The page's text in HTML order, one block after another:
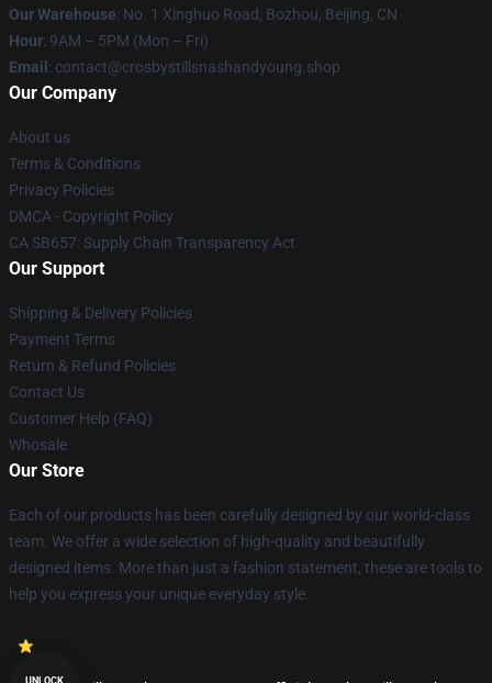
Our Warehouse: No. 1 Xinghuo Road, Bozhou, Beijing, CN
Hour: 9AM – 5PM (Mon – Fri)
Email : contact@crosbystillsnashandyoung.shop
Our Company
About us
Terms & Conditions
Privacy Policies
DMCA - Copyright Policy
CA SB657: Supply Chain Transparency Act
Our Support
Shipping & Delivery Policies
Payment Terms
Return & Refund Policies
Contact Us
Customer Help (FAQ)
Whosale
Our Store
Each of our products has been carefully designed by our world-class
team. We offer a wide selection of high-quality and beautifully
designed items. More than just a fashion statement, these are tools to
help you express your unique everyday style.
UNLOCK